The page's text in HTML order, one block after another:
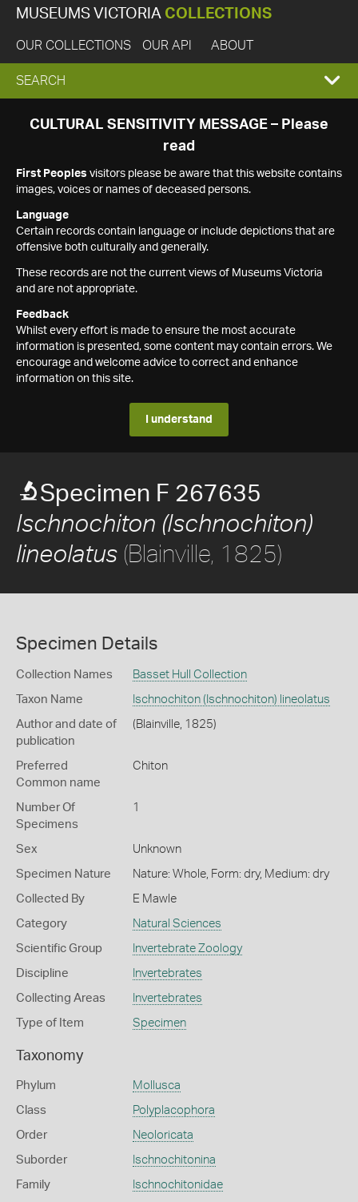
MUSEUMS VICTORIA COLLECTIONS
OUR COLLECTIONS OUR API ABOUT
EXPAND
SEARCH
SEARCH
CULTURAL SENSITIVITY MESSAGE – Please
read
First Peoples visitors please be aware that this website contains
images, voices or names of deceased persons.
Language
Certain records contain language or include depictions that are
offensive both culturally and generally.
These records are not the current views of Museums Victoria
and are not appropriate.
Feedback
Whilst every effort is made to ensure the most accurate
information is presented, some content may contain errors. We
encourage and welcome advice to correct and enhance
information on this site.
I understand
Specimen F 267635
Ischnochiton (Ischnochiton)
lineolatus (Blainville, 1825)
Specimen Details
Collection Names Basset Hull Collection
Taxon Name Ischnochiton (Ischnochiton) lineolatus
Author and date of
publication
(Blainville, 1825)
Preferred
Common name
Chiton
Number Of
Specimens
1
Sex Unknown
Specimen Nature Nature: Whole, Form: dry, Medium: dry
Collected By E Mawle
Category Natural Sciences
Scientific Group Invertebrate Zoology
Discipline Invertebrates
Collecting Areas Invertebrates
Type of Item Specimen
Taxonomy
Phylum Mollusca
Class Polyplacophora
Order Neoloricata
Suborder Ischnochitonina
Family Ischnochitonidae